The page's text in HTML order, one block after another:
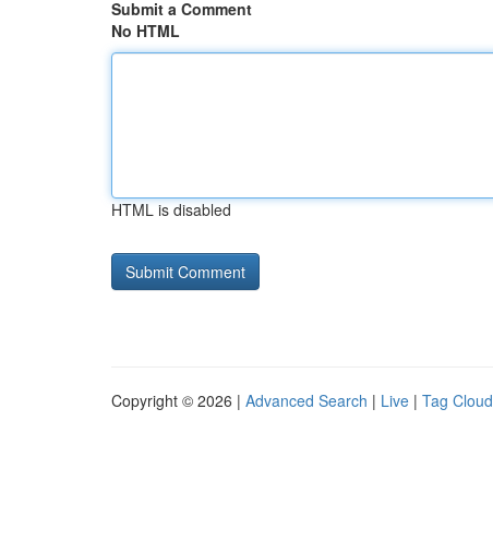
Submit a Comment
No HTML
HTML is disabled
Copyright © 2026 | Advanced Search | Live | Tag Cloud